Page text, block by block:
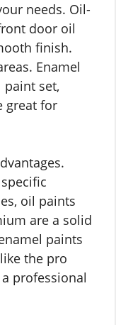
needs. Oil-
door oil
finish.
Enamel
paint set,
great for
oil paints
are a solid
paints
the pro
professional